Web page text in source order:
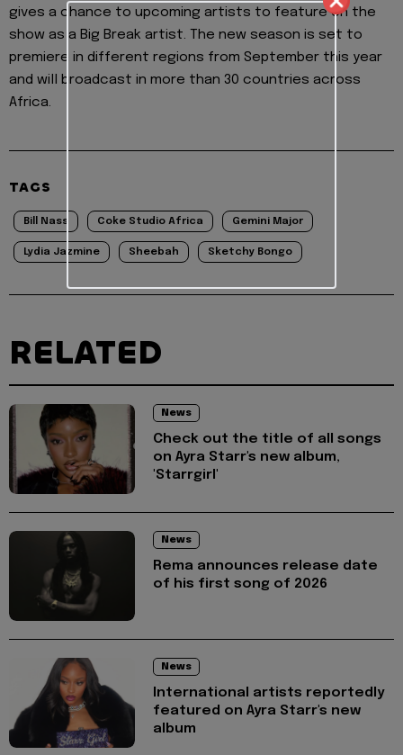
gives a chance to upcoming artists to feature on the
show as a Big Break artist. The new season is set to
premiere in different regions from September this year
and will broadcast in more than 30 countries across
Africa.
TAGS
Bill Nass Coke Studio Africa Gemini Major
Lydia Jazmine Sheebah Sketchy Bongo
RELATED
News
Check out the title of all songs
on Ayra Starr's new album,
'Starrgirl'
News
Rema announces release date
of his first song of 2026
News
International artists reportedly
featured on Ayra Starr's new
album